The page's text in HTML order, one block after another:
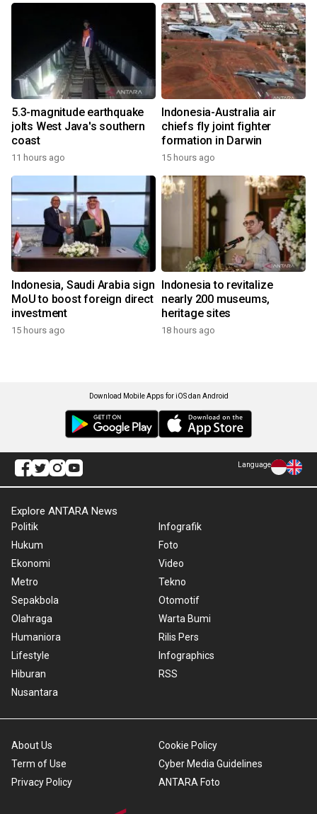
5.3-magnitude earthquake
jolts West Java's southern
coast
11 hours ago
Indonesia-Australia air
chiefs fly joint fighter
formation in Darwin
15 hours ago
Indonesia, Saudi Arabia sign
MoU to boost foreign direct
investment
15 hours ago
Indonesia to revitalize
nearly 200 museums,
heritage sites
18 hours ago
Download Mobile Apps for iOS dan Android
Language
Explore ANTARA News
Politik
Hukum
Ekonomi
Metro
Sepakbola
Olahraga
Humaniora
Lifestyle
Hiburan
Nusantara
Infografik
Foto
Video
Tekno
Otomotif
Warta Bumi
Rilis Pers
Infographics
RSS
About Us
Term of Use
Privacy Policy
Cookie Policy
Cyber Media Guidelines
ANTARA Foto